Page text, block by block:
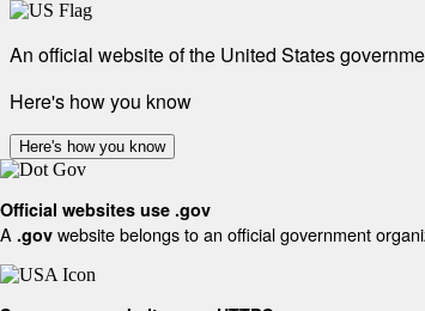
An official website of the United States
Here's how you know
Here's how you know
Official websites use .gov
A .gov website belongs to an official government